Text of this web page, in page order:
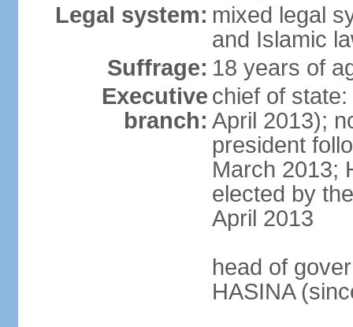
Legal system: mixed legal
and Islamic
Suffrage: 18 years of
Executive
branch:
chief of
April 2013);
president
March 2013;
elected by
April 2013
head of
HASINA